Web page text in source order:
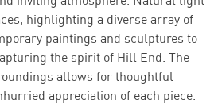
highlighting a diverse array of
paintings and sculptures to
the spirit of Hill End. The
allows for thoughtful
appreciation of each piece.